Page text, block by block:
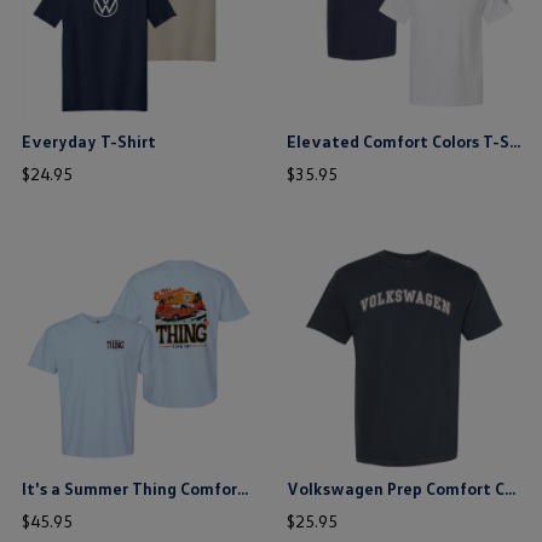
Everyday T-Shirt
$24.95
price
Elevated Comfort Colors T-Shirt
$35.95
price
It's a Summer Thing Comfort Colors T-Shirt
$45.95
price
this is the hidden element
Volkswagen Prep Comfort Colors T-Shirt
$25.95
price